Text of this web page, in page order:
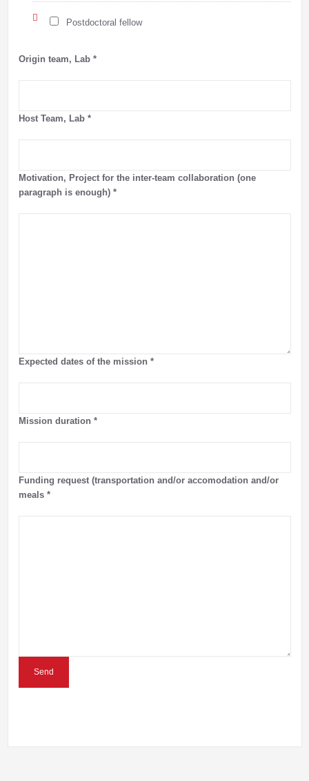
Postdoctoral fellow
Origin team, Lab *
Host Team, Lab *
Motivation, Project for the inter-team collaboration (one
paragraph is enough) *
Expected dates of the mission *
Mission duration *
Funding request (transportation and/or accomodation and/or
meals *
Send